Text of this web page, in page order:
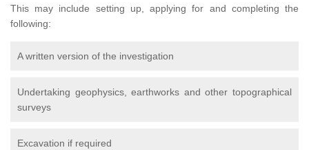
This may include setting up, applying for and completing the
following:
A written version of the investigation
Undertaking geophysics, earthworks and other topographical
surveys
Excavation if required